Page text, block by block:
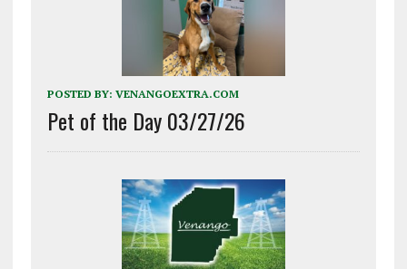
POSTED BY: VENANGOEXTRA.COM
Pet of the Day 03/27/26